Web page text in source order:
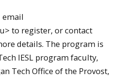
email
to register, or contact
details. The program is
IESL program faculty,
Tech Office of the Provost,